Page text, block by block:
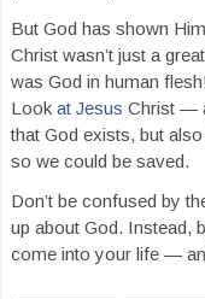
But God has shown
Christ wasn’t just a
was God in human
Look at Jesus Christ —
that God exists, but
so we could be saved.
Don’t be confused by
up about God. Instead,
come into your life —